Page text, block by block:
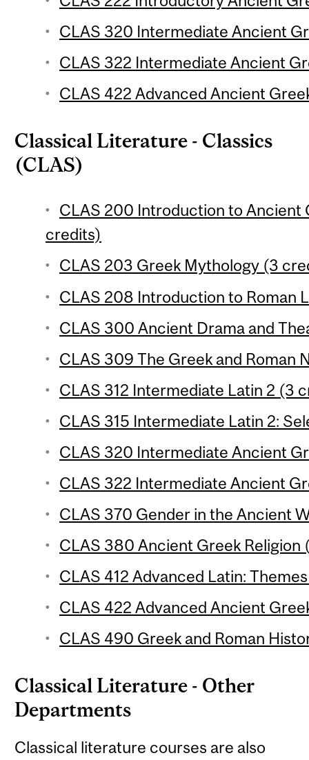
CLAS 320 Intermediate Ancient
CLAS 322 Intermediate Ancient
CLAS 422 Advanced Ancient
Classical Literature - Classics
(CLAS)
CLAS 200 Introduction to Ancient
credits)
CLAS 203 Greek Mythology (3
CLAS 208 Introduction to Roman
CLAS 300 Ancient Drama and
CLAS 309 The Greek and Roman
CLAS 312 Intermediate Latin 2 (3
CLAS 315 Intermediate Latin 2:
CLAS 320 Intermediate Ancient
CLAS 322 Intermediate Ancient
CLAS 370 Gender in the Ancient
CLAS 380 Ancient Greek Religion
CLAS 412 Advanced Latin:
CLAS 422 Advanced Ancient
CLAS 490 Greek and Roman
Classical Literature - Other
Departments
Classical literature courses are also